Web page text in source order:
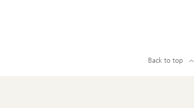
Back to top